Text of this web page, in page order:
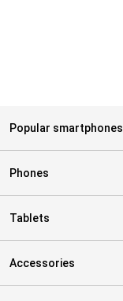
Popular smartphones
Phones
Tablets
Accessories